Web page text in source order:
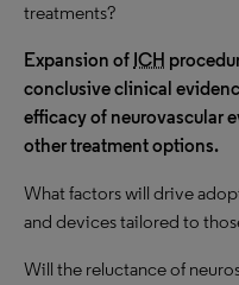
treatments?
Expansion of ICH
conclusive clinical
efficacy of neurovascular
other treatment options.
What factors will drive
and devices tailored to
Will the reluctance of